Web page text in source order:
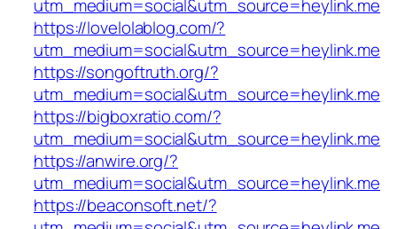
utm_medium=social&utm_source=heylink.me
https://lovelolablog.com/?
utm_medium=social&utm_source=heylink.me
https://songoftruth.org/?
utm_medium=social&utm_source=heylink.me
https://bigboxratio.com/?
utm_medium=social&utm_source=heylink.me
https://anwire.org/?
utm_medium=social&utm_source=heylink.me
https://beaconsoft.net/?